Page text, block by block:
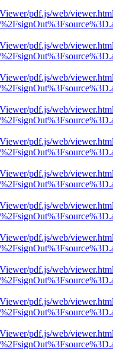
pdf.js/web/
pdf.js/web/
pdf.js/web/
pdf.js/web/
pdf.js/web/
pdf.js/web/
pdf.js/web/
pdf.js/web/
pdf.js/web/
pdf.js/web/
pdf.js/web/